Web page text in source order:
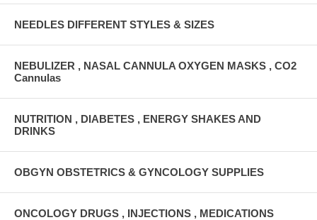
NEEDLES DIFFERENT STYLES & SIZES
NEBULIZER , NASAL CANNULA OXYGEN MASKS , CO2
Cannulas
NUTRITION , DIABETES , ENERGY SHAKES AND
DRINKS
OBGYN OBSTETRICS & GYNCOLOGY SUPPLIES
ONCOLOGY DRUGS , INJECTIONS , MEDICATIONS